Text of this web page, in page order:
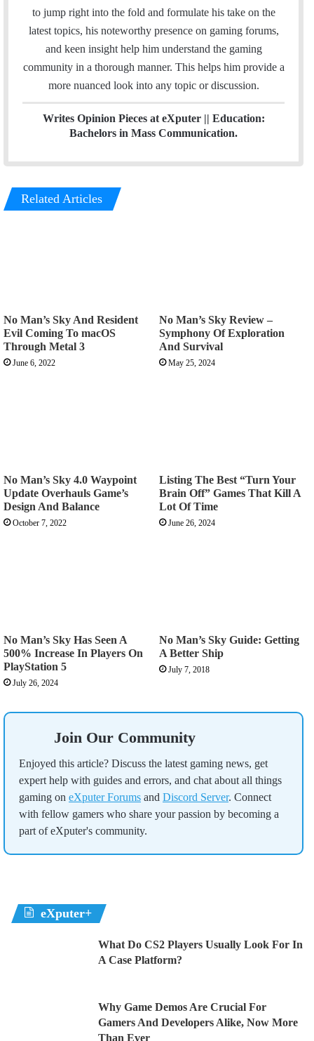
to jump right into the fold and formulate his take on the
latest topics, his noteworthy presence on gaming forums,
and keen insight help him understand the gaming
community in a thorough manner. This helps him provide a
more nuanced look into any topic or discussion.
Writes Opinion Pieces at eXputer || Education:
Bachelors in Mass Communication.
Related Articles
No Man’s Sky And Resident
Evil Coming To macOS
Through Metal 3
June 6, 2022
No Man’s Sky Review –
Symphony Of Exploration
And Survival
May 25, 2024
No Man’s Sky 4.0 Waypoint
Update Overhauls Game’s
Design And Balance
October 7, 2022
Listing The Best “Turn Your
Brain Off” Games That Kill A
Lot Of Time
June 26, 2024
No Man’s Sky Has Seen A
500% Increase In Players On
PlayStation 5
July 26, 2024
No Man’s Sky Guide: Getting
A Better Ship
July 7, 2018
Join Our Community
Enjoyed this article? Discuss the latest gaming news, get
expert help with guides and errors, and chat about all things
gaming on eXputer Forums and Discord Server. Connect
with fellow gamers who share your passion by becoming a
part of eXputer's community.
eXputer+
What Do CS2 Players Usually Look For In
A Case Platform?
Why Game Demos Are Crucial For
Gamers And Developers Alike, Now More
Than Ever